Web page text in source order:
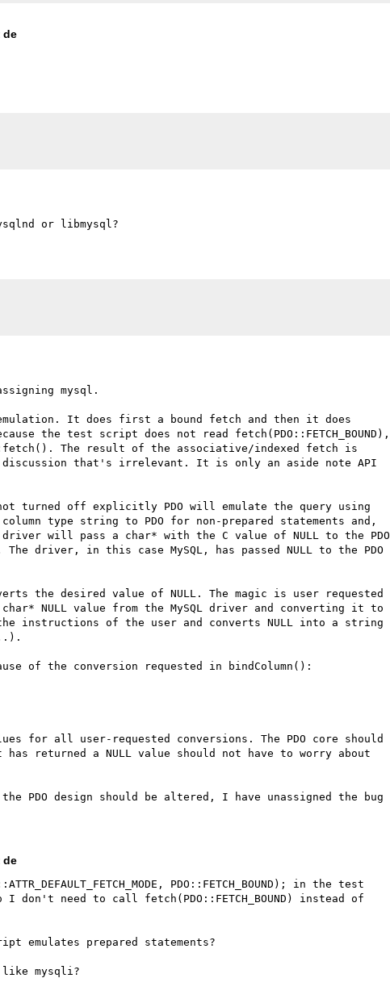
de
mysql.
It does first a bound fetch and then it does
the test script does not read fetch(PDO::FETCH_BOUND),
The result of the associative/indexed fetch is
discussion that's irrelevant. It is only an aside note API
turned off explicitly PDO will emulate the query using
type string to PDO for non-prepared statements and,
driver will pass a char* with the C value of NULL to the PDO
driver, in this case MySQL, has passed NULL to the PDO
the desired value of NULL. The magic is user requested
NULL value from the MySQL driver and converting it to
instructions of the user and converts NULL into a string
of the conversion requested in bindColumn():
for all user-requested conversions. The PDO core should
returned a NULL value should not have to worry about
PDO design should be altered, I have unassigned the bug
de
PDO::FETCH_BOUND); in the test
need to call fetch(PDO::FETCH_BOUND) instead of
emulates prepared statements?